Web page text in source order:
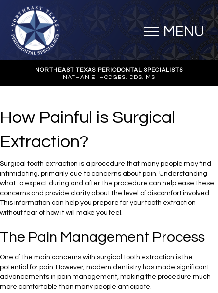
MENU
NORTHEAST TEXAS PERIODONTAL SPECIALISTS
NATHAN E. HODGES, DDS, MS
How Painful is Surgical
Extraction?
Surgical tooth extraction is a procedure that many people may find
intimidating, primarily due to concerns about pain. Understanding
what to expect during and after the procedure can help ease these
concerns and provide clarity about the level of discomfort involved.
This information can help you prepare for your tooth extraction
without fear of how it will make you feel.
The Pain Management Process
One of the main concerns with surgical tooth extraction is the
potential for pain. However, modern dentistry has made significant
advancements in pain management, making the procedure much
more comfortable than many people anticipate.